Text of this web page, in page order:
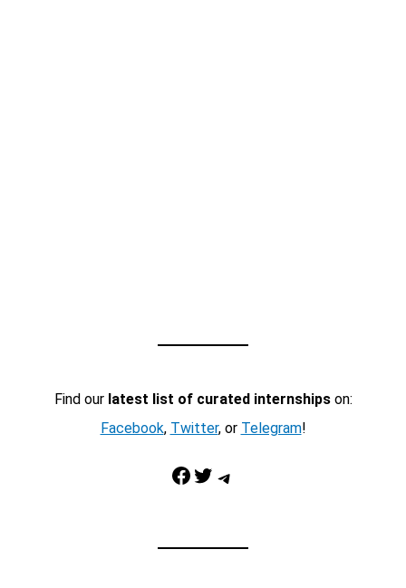
Find our latest list of curated internshipson:
Facebook, Twitter, or Telegram!
Facebook Twitter Telegram